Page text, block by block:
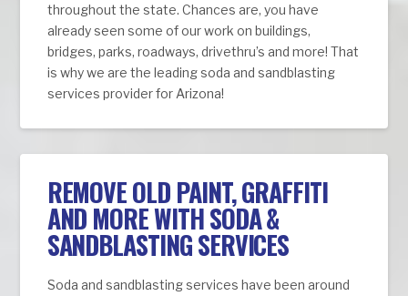
throughout the state. Chances are, you have
already seen some of our work on buildings,
bridges, parks, roadways, drivethru’s and more! That
is why we are the leading soda and sandblasting
services provider for Arizona!
REMOVE OLD PAINT, GRAFFITI
AND MORE WITH SODA &
SANDBLASTING SERVICES
Soda and sandblasting services have been around